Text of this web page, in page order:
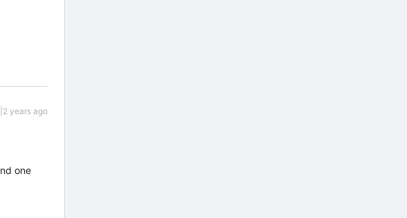
years ago
one